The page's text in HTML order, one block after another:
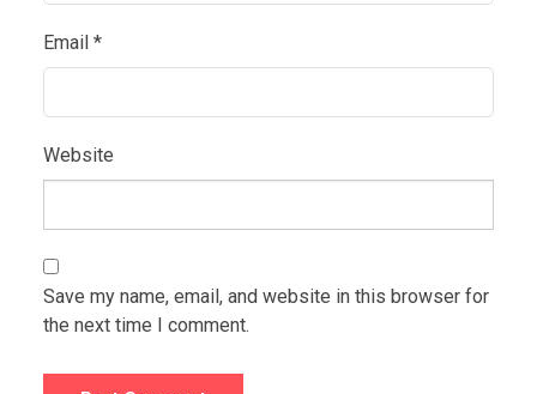
Email *
Website
Save my name, email, and website in this browser for
the next time I comment.